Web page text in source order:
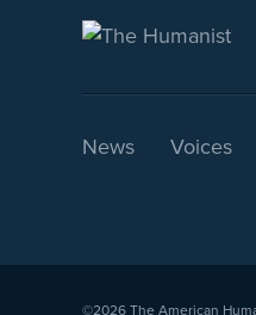
News Voices
©2026 The American